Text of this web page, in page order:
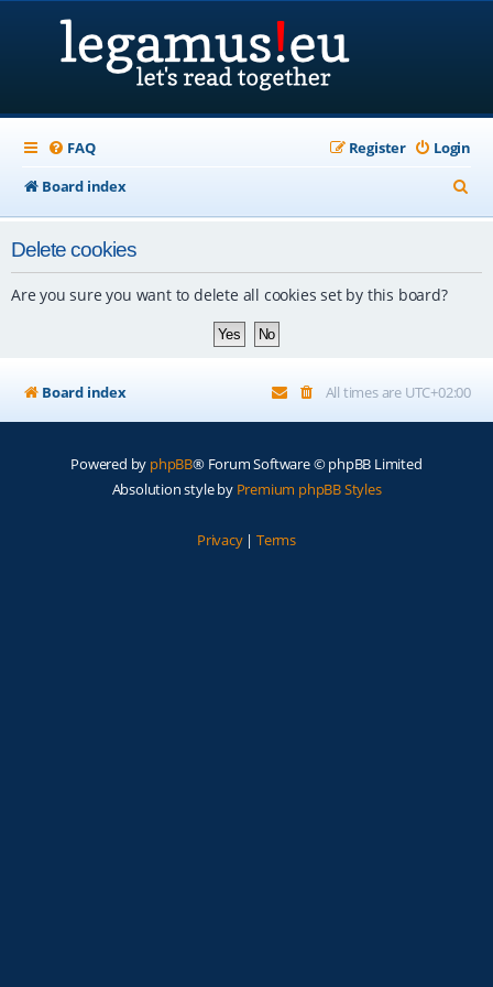
FAQ Login
Register
Board index
e
Delete cookies
Are you sure you want to delete all cookies set by this board?
Board index All times are UTC+02:00
Powered by phpBB® Forum Software © phpBB Limited
Absolution style by Premium phpBB Styles
Privacy| Terms